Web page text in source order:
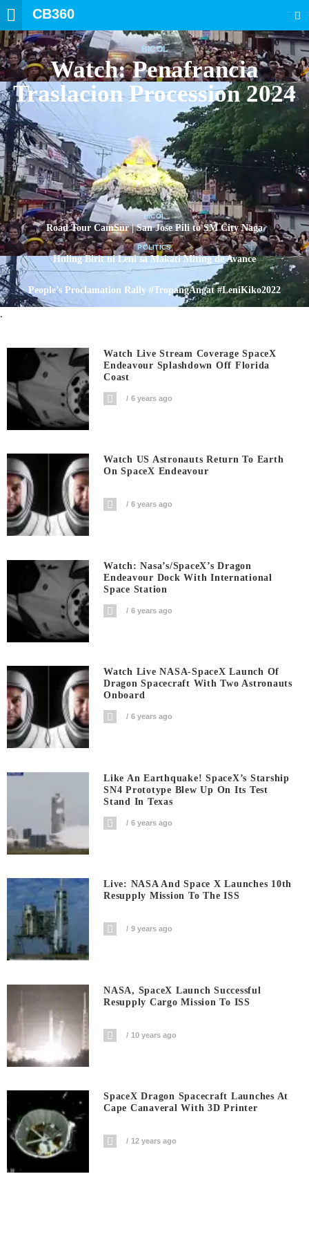
CB360
BICOL
Watch: Penafrancia
Traslacion Procession 2024
BICOL
Road Tour CamSur | San Jose Pili to SM City Naga
POLITICS
Huling Birit ni Leni sa Makati Miting de Avance
People’s Proclamation Rally #TropangAngat #LeniKiko2022
.
Watch Live Stream Coverage SpaceX
Endeavour Splashdown Off Florida
Coast
6 years ago
Watch US Astronauts Return To Earth
On SpaceX Endeavour
6 years ago
Watch: Nasa’s/SpaceX’s Dragon
Endeavour Dock With International
Space Station
6 years ago
Watch Live NASA-SpaceX Launch Of
Dragon Spacecraft With Two Astronauts
Onboard
6 years ago
Like An Earthquake! SpaceX’s Starship
SN4 Prototype Blew Up On Its Test
Stand In Texas
6 years ago
Live: NASA And Space X Launches 10th
Resupply Mission To The ISS
9 years ago
NASA, SpaceX Launch Successful
Resupply Cargo Mission To ISS
10 years ago
SpaceX Dragon Spacecraft Launches At
Cape Canaveral With 3D Printer
12 years ago